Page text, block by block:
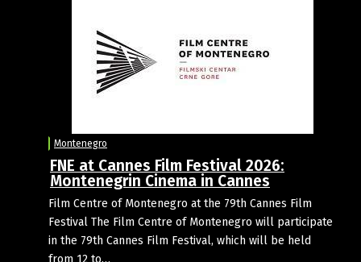
Montenegro
FNE at Cannes Film Festival 2026:
Montenegrin Cinema in Cannes
Film Centre of Montenegro at the 79th Cannes Film
Festival The Film Centre of Montenegro will participate
in the 79th Cannes Film Festival, which will be held
from 12 to…